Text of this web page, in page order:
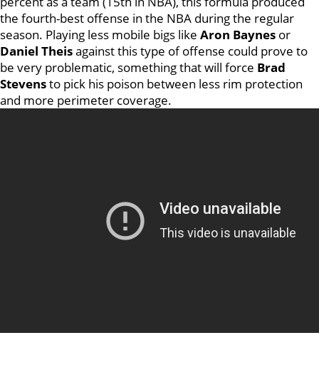
the fourth-best offense in the NBA during the regular
season. Playing less mobile bigs like Aron Baynes or
Daniel Theisagainst this type of offense could prove to
be very problematic, something that will force Brad
Stevensto pick his poison between less rim protection
and more perimeter coverage.